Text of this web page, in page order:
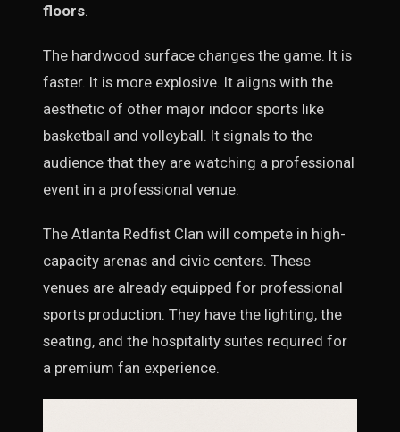
floors.
The hardwood surface changes the game. It is
faster. It is more explosive. It aligns with the
aesthetic of other major indoor sports like
basketball and volleyball. It signals to the
audience that they are watching a professional
event in a professional venue.
The Atlanta Redfist Clan will compete in high-
capacity arenas and civic centers. These
venues are already equipped for professional
sports production. They have the lighting, the
seating, and the hospitality suites required for
a premium fan experience.